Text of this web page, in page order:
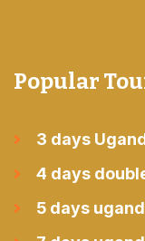
Popular
3 days
4 days
5 days